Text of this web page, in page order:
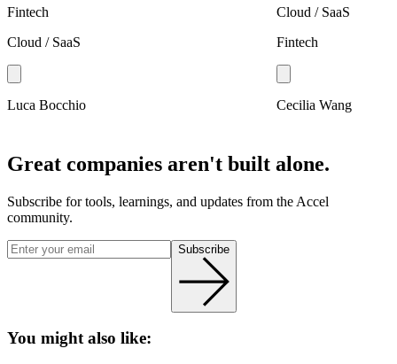
Fintech
Cloud / SaaS
Luca Bocchio
Cloud / SaaS
Fintech
Cecilia Wang
Great companies aren't built alone.
Subscribe for tools, learnings, and updates from the Accel
community.
Subscribe
You might also like: